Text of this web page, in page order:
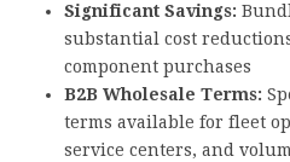
Significant Savings:
substantial cost
component purchases
B2B Wholesale Terms:
terms available for fleet
service centers, and